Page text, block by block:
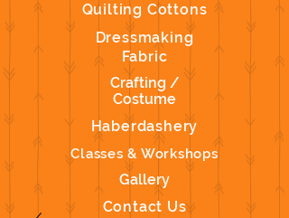
Quilting Cottons
Dressmaking
Fabric
Crafting /
Costume
Haberdashery
Classes & Workshops
Gallery
Contact Us